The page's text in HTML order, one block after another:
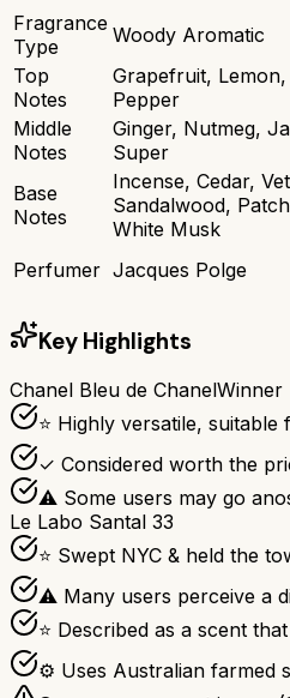
Fragrance
Type
Woody Aromatic
Top
Notes
Grapefruit,
Pepper
Middle
Notes
Ginger, Nutmeg,
Super
Base
Notes
Incense, Cedar,
Sandalwood,
White Musk
Perfumer Jacques Polge
Key Highlights
Chanel Bleu de ChanelWinner
⭐ Highly versatile, suitable
✓ Considered worth the
⚠ Some users may go
Le Labo Santal 33
⭐ Swept NYC & held the
⚠ Many users perceive a
⭐ Described as a scent
⚙ Uses Australian farmed